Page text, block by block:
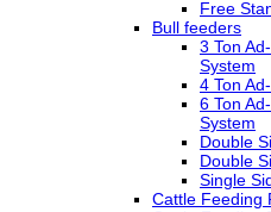
Free
Bull feeders
3 Ton
System
4 Ton
6 Ton
System
Double
Double
Single
Cattle Feeding